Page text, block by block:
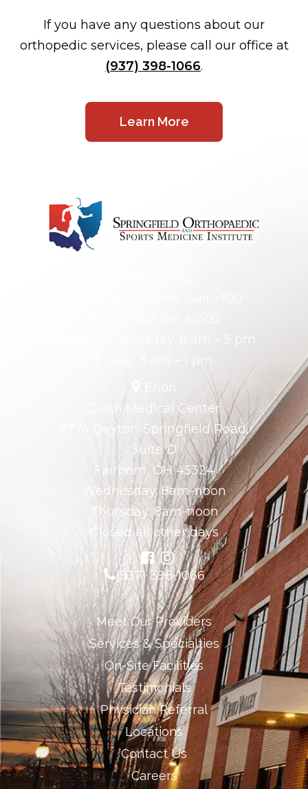
If you have any questions about our
orthopedic services, please call our office at
(937) 398-1066.
Learn More
Monday – Thursday: 8 am – 5 pm
Friday: 8 am – 1 pm
Enon
Dean Medical Center
7774 Dayton-Springfield Road,
Suite D
Fairborn, OH 45324
Wednesday: 8am-noon
Thursday: 8am-noon
Closed all other days
(937) 398-1066
Meet Our Providers
Services & Specialties
On-Site Facilities
Testimonials
Physician Referral
Locations
Contact Us
Careers